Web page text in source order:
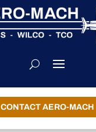
CONTACT AERO-MACH